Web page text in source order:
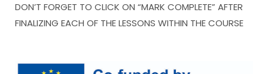
DON’T FORGET TO CLICK ON “MARK COMPLETE” AFTER
FINALIZING EACH OF THE LESSONS WITHIN THE COURSE